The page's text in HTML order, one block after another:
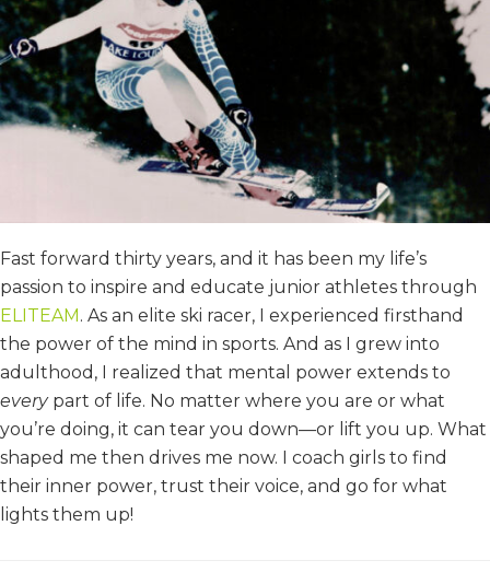
Fast forward thirty years, and it has been my life’s
passion to inspire and educate junior athletes through
ELITEAM. As an elite ski racer, I experienced firsthand
the power of the mind in sports. And as I grew into
adulthood, I realized that mental power extends to
everypart of life. No matter where you are or what
you’re doing, it can tear you down—or lift you up. What
shaped me then drives me now. I coach girls to find
their inner power, trust their voice, and go for what
lights them up!